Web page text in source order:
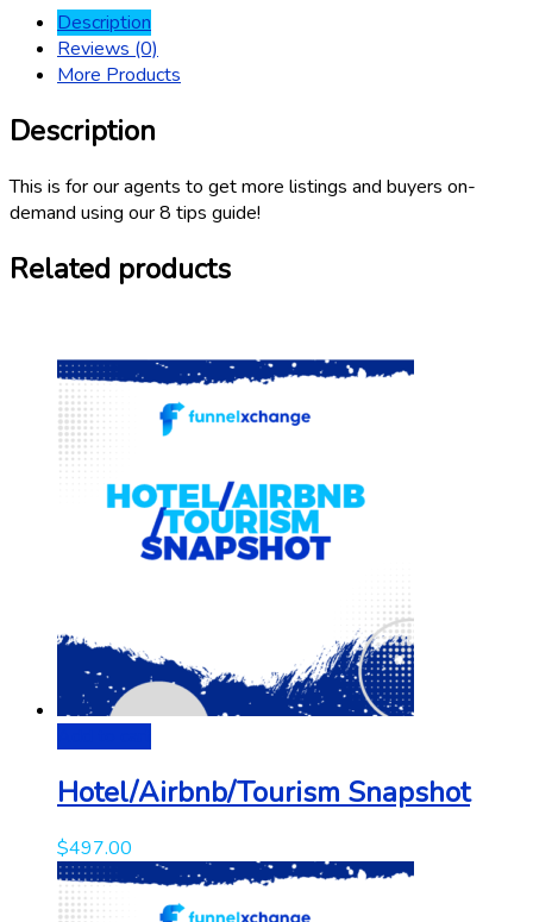
Description
Reviews (0)
More Products
Description
This is for our agents to get more listings and buyers on-
demand using our 8 tips guide!
Related products
Hotel/Airbnb/Tourism Snapshot
$497.00